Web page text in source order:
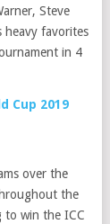
Steve
heavy favorites
in 4
Cup 2019
over the
the
to win the ICC